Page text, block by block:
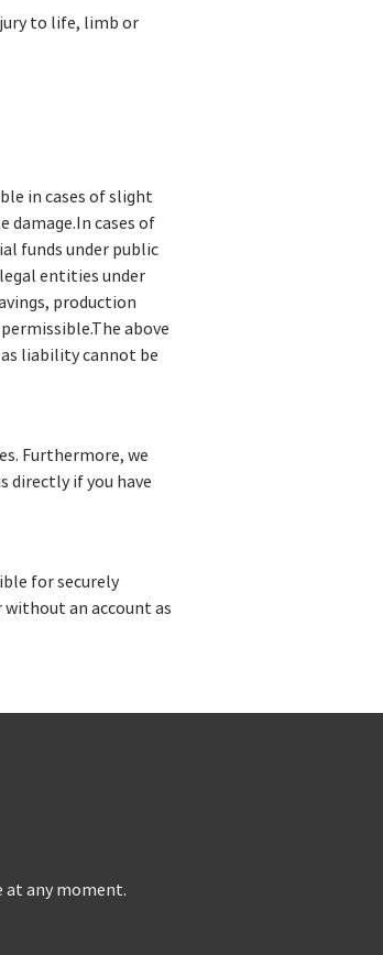
to life, limb or
in cases of slight
cases of
funds under public
entities under
production
above
liability cannot be
Furthermore, we
directly if you have
for securely
an account as
at any moment.